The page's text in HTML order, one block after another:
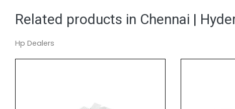
Related products in Chennai |
Hp Dealers